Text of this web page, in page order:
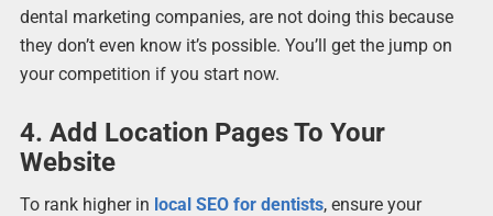
dental marketing companies, are not doing this because
they don’t even know it’s possible. You’ll get the jump on
your competition if you start now.
4. Add Location Pages To Your
Website
To rank higher in local SEO for dentists, ensure your